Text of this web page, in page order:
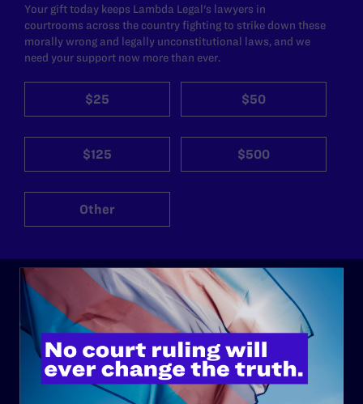
Your gift today keeps Lambda Legal's lawyers in
courtrooms across the country fighting to strike down these
morally wrong and legally unconstitutional laws, and we
need your support now more than ever.
$25 $50
$125 $500
Other
ABOUT
History
Governance & Financials